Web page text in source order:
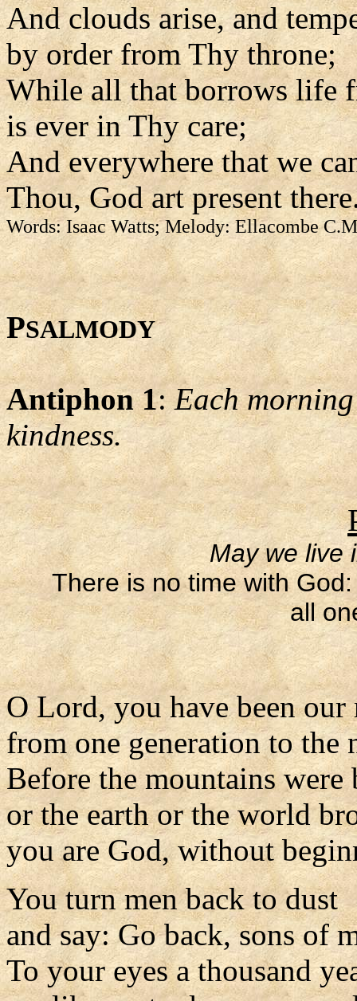
And clouds arise, and
by order from Thy throne;
While all that borrows life
is ever in Thy care;
And everywhere that we
Thou, God art present
Words: Isaac Watts; Melody: Ellacombe
PSALMODY
Antiphon 1:Each
kindness.
May we live
There is no time with
all
O Lord, you have been our
from one generation to the
Before the mountains were
or the earth or the world
you are God, without
You turn men back to dust
and say: Go back, sons of
To your eyes a thousand